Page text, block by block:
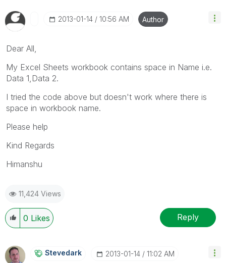
‎2013-01-14 10:56 AM Author
Dear All,
My Excel Sheets workbook contains space in Name i.e.
Data 1,Data 2.
I tried the code above but doesn't work where there is
space in workbook name.
Please help
Kind Regards
Himanshu
11,424 Views
0 Likes Reply
Stevedark ‎2013-01-14 11:02 AM